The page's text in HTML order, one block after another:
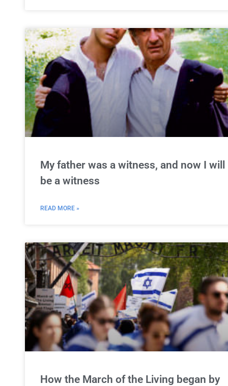
My father was a witness, and now I will
be a witness
READ MORE »
How the March of the Living began by